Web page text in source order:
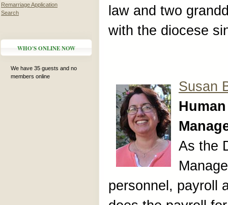
Remarriage Application
Search
WHO'S ONLINE NOW
We have 35 guests and no
members online
law and two
with the diocese
Susan
As the
personnel, payroll